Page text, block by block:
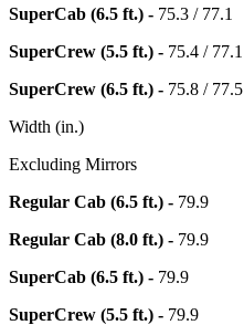
SuperCab (6.5 ft.) - 75.3 / 77.1
SuperCrew (5.5 ft.) - 75.4 / 77.1
SuperCrew (6.5 ft.) - 75.8 / 77.5
Width (in.)
Excluding Mirrors
Regular Cab (6.5 ft.) - 79.9
Regular Cab (8.0 ft.) - 79.9
SuperCab (6.5 ft.) - 79.9
SuperCrew (5.5 ft.) - 79.9